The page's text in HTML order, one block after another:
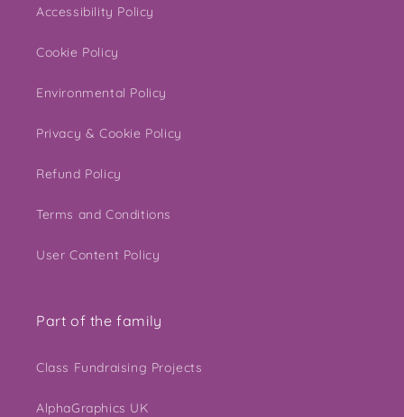
Accessibility Policy
Cookie Policy
Environmental Policy
Privacy & Cookie Policy
Refund Policy
Terms and Conditions
User Content Policy
Part of the family
Class Fundraising Projects
AlphaGraphics UK